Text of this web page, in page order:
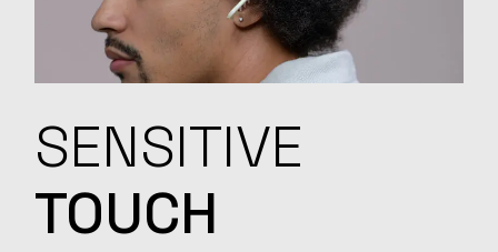
SENSITIVE
TOUCH